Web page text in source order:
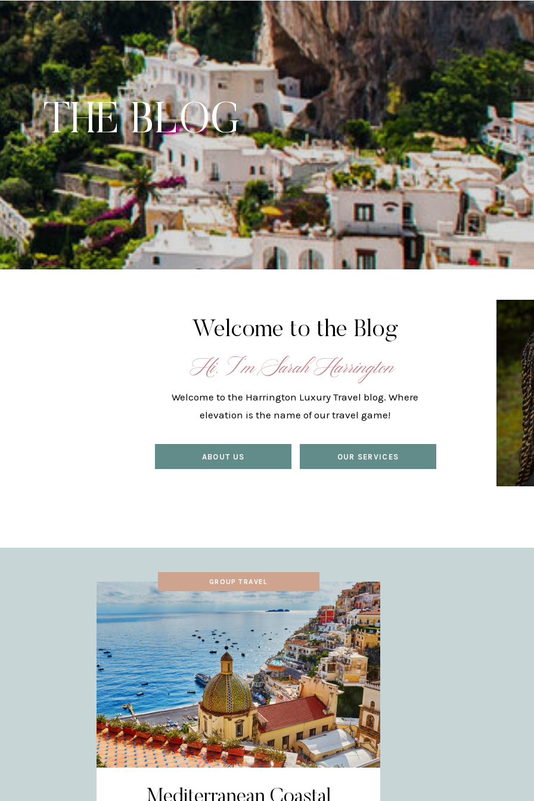
THE BLOG
Welcome to the Blog
Hi, I’m Sarah Harrington
Welcome to the Harrington Luxury Travel blog. Where
elevation is the name of our travel game!
ABOUT US OUR SERVICES
GROUP TRAVEL